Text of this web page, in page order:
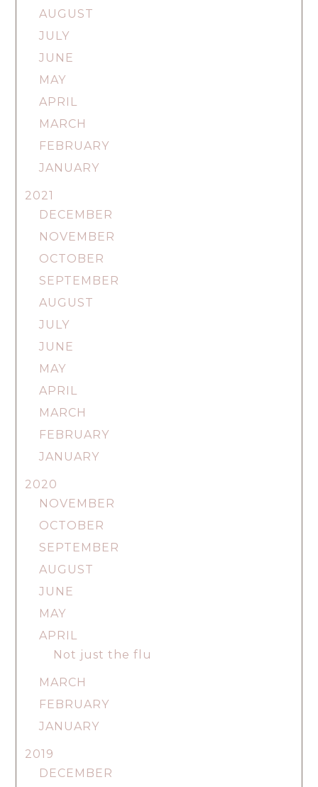
AUGUST
JULY
JUNE
MAY
APRIL
MARCH
FEBRUARY
JANUARY
2021
DECEMBER
NOVEMBER
OCTOBER
SEPTEMBER
AUGUST
JULY
JUNE
MAY
APRIL
MARCH
FEBRUARY
JANUARY
2020
NOVEMBER
OCTOBER
SEPTEMBER
AUGUST
JUNE
MAY
APRIL
Not just the flu
MARCH
FEBRUARY
JANUARY
2019
DECEMBER